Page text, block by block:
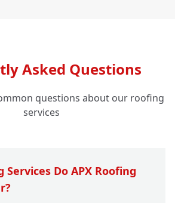
Asked Questions
questions about our roofing
services
Services Do APX Roofing